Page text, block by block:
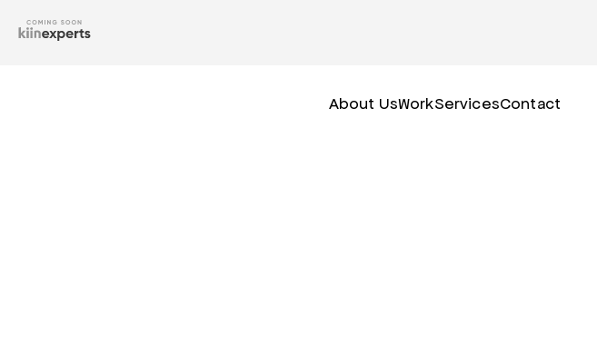
About UsWorkServicesContact